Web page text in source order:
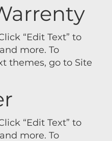
“Edit Text” to
more. To
themes, go to Site
“Edit Text” to
more. To